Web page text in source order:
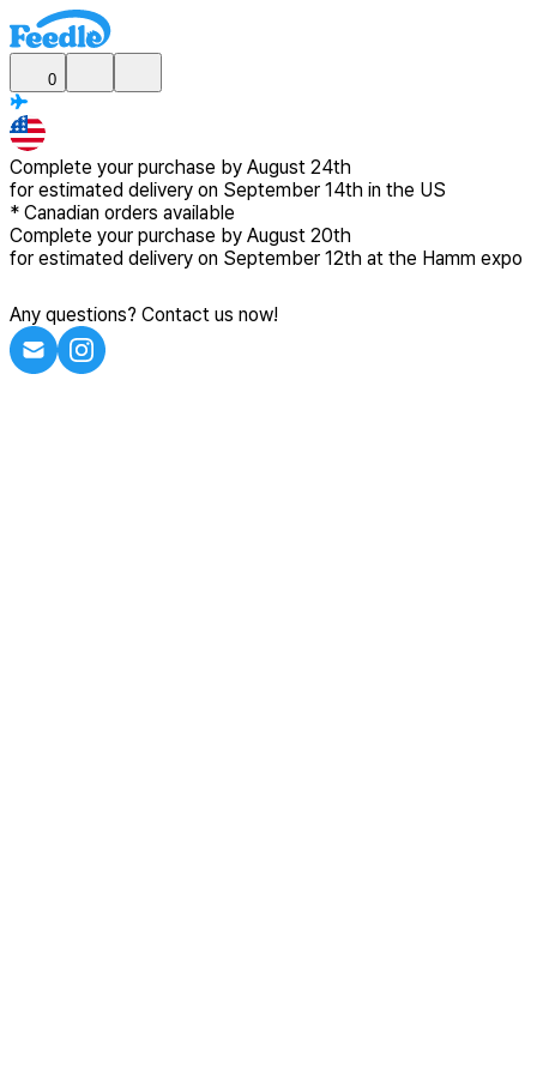
0
Complete your purchase by August 24th
for estimated delivery on September 14th in the US
* Canadian orders available
Complete your purchase by August 20th
for estimated delivery on September 12th at the Hamm expo
Any questions? Contact us now!